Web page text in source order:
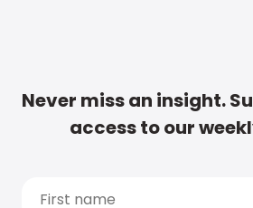
Never miss an insight.
access to our